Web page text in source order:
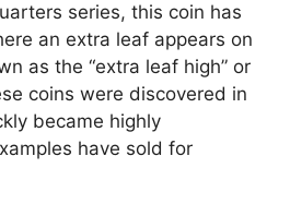
series, this coin has
an extra leaf appears on
as the “extra leaf high” or
coins were discovered in
became highly
have sold for